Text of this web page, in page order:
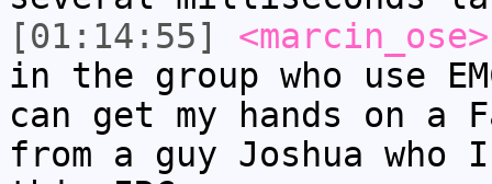
[01:14:55]
<marcin_ose>
in the group who use
can get my hands on a
from a guy Joshua